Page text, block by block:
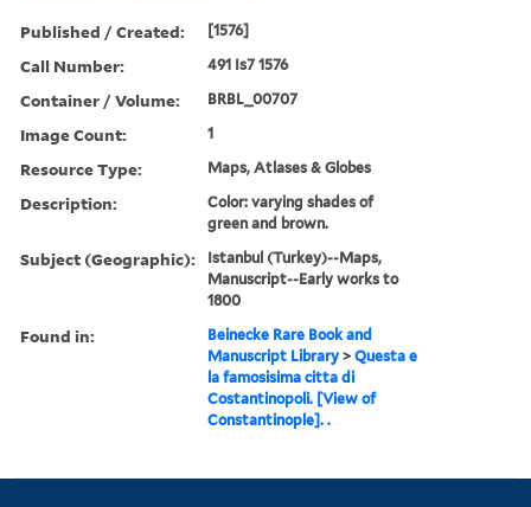
Published / Created: [1576]
Call Number: 491 Is7 1576
Container / Volume: BRBL_00707
Image Count: 1
Resource Type: Maps, Atlases & Globes
Description:
Color: varying shades of
green and brown.
Subject (Geographic):
Istanbul (Turkey)--Maps,
Manuscript--Early works to
1800
Found in:
Beinecke Rare Book and
Manuscript Library >Questa e
la famosisima citta di
Costantinopoli. [View of
Constantinople]. .